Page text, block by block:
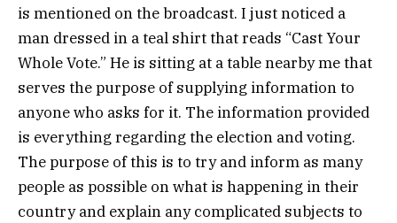
is mentioned on the broadcast. I just noticed a
man dressed in a teal shirt that reads “Cast Your
Whole Vote.” He is sitting at a table nearby me that
serves the purpose of supplying information to
anyone who asks for it. The information provided
is everything regarding the election and voting.
The purpose of this is to try and inform as many
people as possible on what is happening in their
country and explain any complicated subjects to